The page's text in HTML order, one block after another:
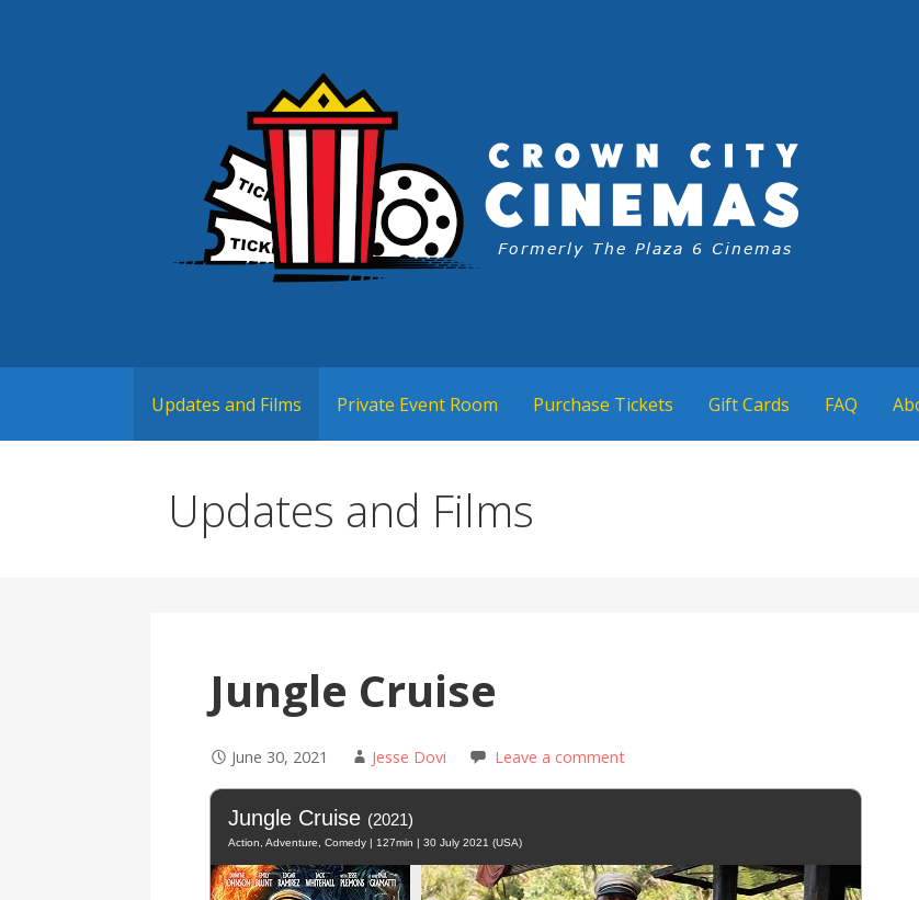
Updates and Films Private Event Room Purchase Tickets Gift Cards FAQ
Updates and Films
Jungle Cruise
June 30, 2021 Jesse Dovi Leave a comment
Jungle Cruise (2021)
Action, Adventure, Comedy | 127min | 30 July 2021 (USA)